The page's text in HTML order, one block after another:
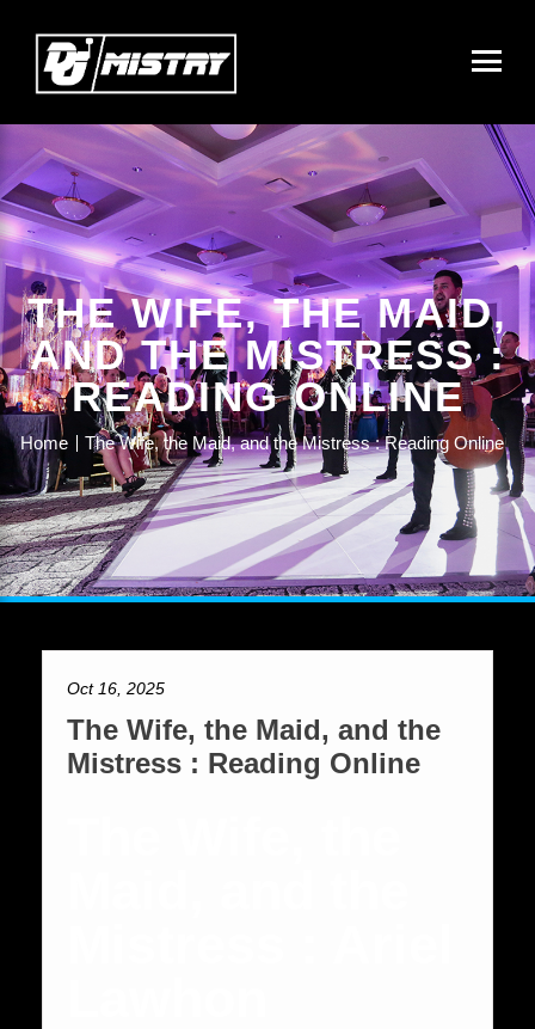
THE WIFE, THE MAID,
AND THE MISTRESS :
READING ONLINE
Home The Wife, the Maid, and the Mistress : Reading Online
Oct 16, 2025
The Wife, the Maid, and the
Mistress : Reading Online